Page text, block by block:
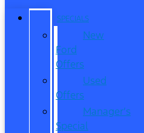
SPECIALS
New
Ford
Offers
Used
Offers
Manager’s
Special